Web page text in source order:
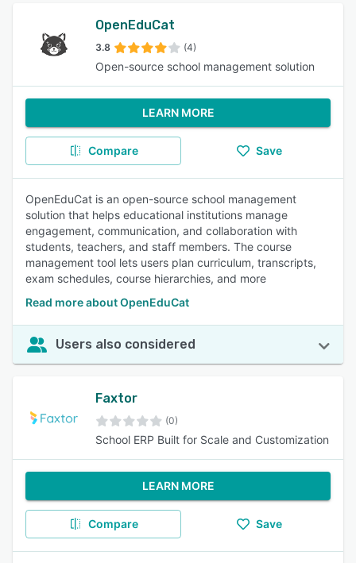
OpenEduCat
3.8 (4)
Open-source school management solution
LEARN MORE
Compare Save
OpenEduCat is an open-source school management
solution that helps educational institutions manage
engagement, communication, and collaboration with
students, teachers, and staff members. The course
management tool lets users plan curriculum, transcripts,
exam schedules, course hierarchies, and more
Read more about OpenEduCat
Users also considered
Faxtor
(0)
School ERP Built for Scale and Customization
LEARN MORE
Compare Save